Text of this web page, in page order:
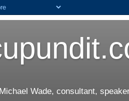
Wade, consultant,